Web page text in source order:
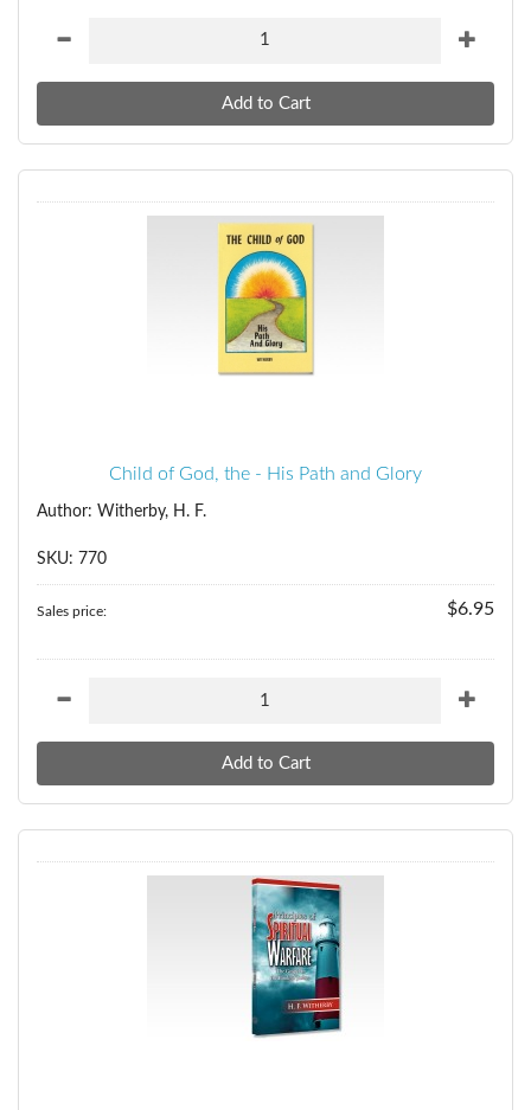
Child of God, the - His Path and Glory
Author: Witherby, H. F.
SKU: 770
Sales price: $6.95